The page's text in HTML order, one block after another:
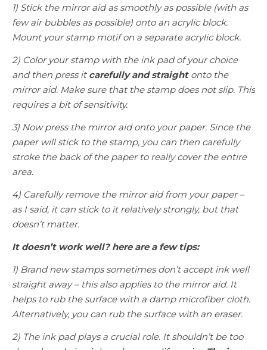
1) Stick the mirror aid as smoothly as possible (with as
few air bubbles as possible) onto an acrylic block.
Mount your stamp motif on a separate acrylic block.
2) Color your stamp with the ink pad of your choice
and then press it carefully and straightonto the
mirror aid. Make sure that the stamp does not slip. This
requires a bit of sensitivity.
3) Now press the mirror aid onto your paper. Since the
paper will stick to the stamp, you can then carefully
stroke the back of the paper to really cover the entire
area.
4) Carefully remove the mirror aid from your paper –
as I said, it can stick to it relatively strongly, but that
doesn’t matter.
It doesn’t work well? here are a few tips:
1) Brand new stamps sometimes don’t accept ink well
straight away – this also applies to the mirror aid. It
helps to rub the surface with a damp microfiber cloth.
Alternatively, you can rub the surface with an eraser.
2) The ink pad plays a crucial role. It shouldn’t be too